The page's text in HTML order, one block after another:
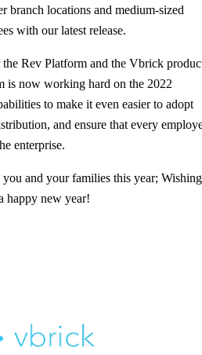
branch locations and medium-sized
with our latest release.
the Rev Platform and the Vbrick
is now working hard on the 2022
to make it even easier to adopt
and ensure that every
enterprise.
and your families this year; Wishing
happy new year!